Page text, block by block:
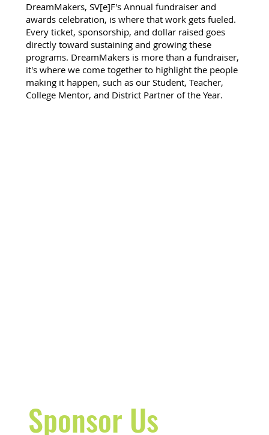
DreamMakers, SV[e]F's Annual fundraiser and
awards celebration, is where that work gets fueled.
Every ticket, sponsorship, and dollar raised goes
directly toward sustaining and growing these
programs. DreamMakers is more than a fundraiser,
it's where we come together to highlight the people
making it happen, such as our Student, Teacher,
College Mentor, and District Partner of the Year.
Sponsor Us